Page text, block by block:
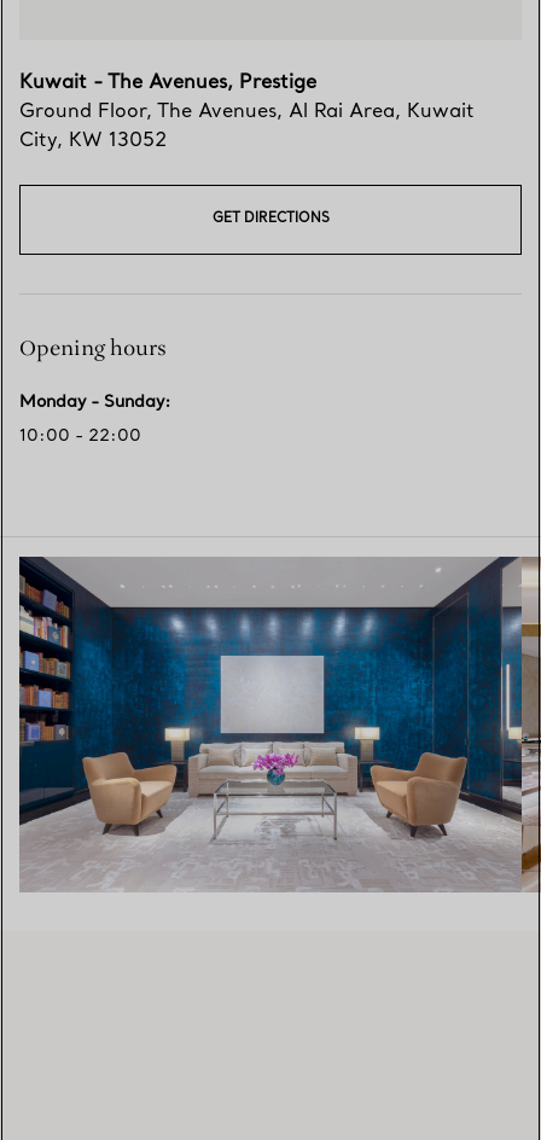
Kuwait - The Avenues, Prestige
Ground Floor, The Avenues, Al Rai Area, Kuwait
City, KW 13052
GET DIRECTIONS
Opening hours
Monday - Sunday:
10:00 - 22:00